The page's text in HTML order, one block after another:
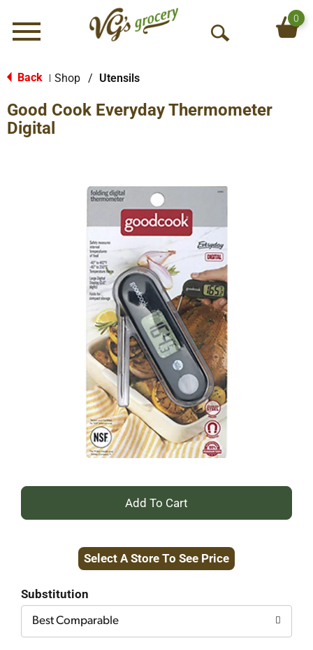
Menu
O
S
h
0
Back Shop / Utensils
Good Cook Everyday Thermometer
Digital
+
to
Select A Store To See Price
Substitution
Best Comparable